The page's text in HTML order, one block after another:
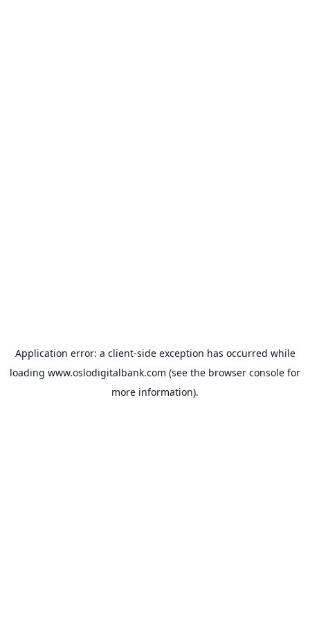
Application error: a client-side exception has occurred while
loading www.oslodigitalbank.com (see the browser console for
more information).